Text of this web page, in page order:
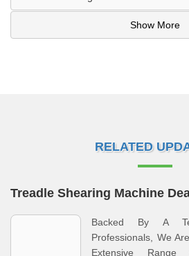
Show More
RELATED
Treadle Shearing Machine
Backed By A
Professionals, We
Extensive Range